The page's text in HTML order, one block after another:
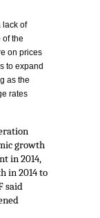
lack of
of the
on prices
to expand
as the
rates
growth
in 2014,
in 2014 to
said